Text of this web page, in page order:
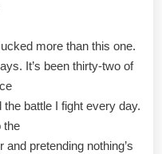
more than this one.
It’s been thirty-two of
battle I fight every day.
the
pretending nothing’s